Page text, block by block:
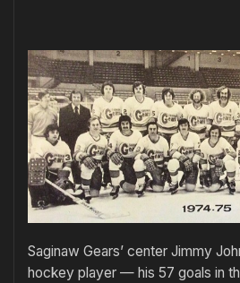
Saginaw Gears’ center Jimmy
hockey player — his 57 goals in